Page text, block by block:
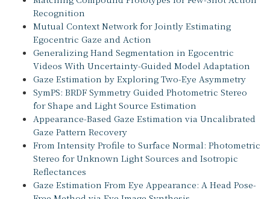
Recognition
Mutual Context Network for Jointly Estimating
Egocentric Gaze and Action
Generalizing Hand Segmentation in Egocentric
Videos With Uncertainty-Guided Model Adaptation
Gaze Estimation by Exploring Two-Eye Asymmetry
SymPS: BRDF Symmetry Guided Photometric Stereo
for Shape and Light Source Estimation
Appearance-Based Gaze Estimation via Uncalibrated
Gaze Pattern Recovery
From Intensity Profile to Surface Normal: Photometric
Stereo for Unknown Light Sources and Isotropic
Reflectances
Gaze Estimation From Eye Appearance: A Head Pose-